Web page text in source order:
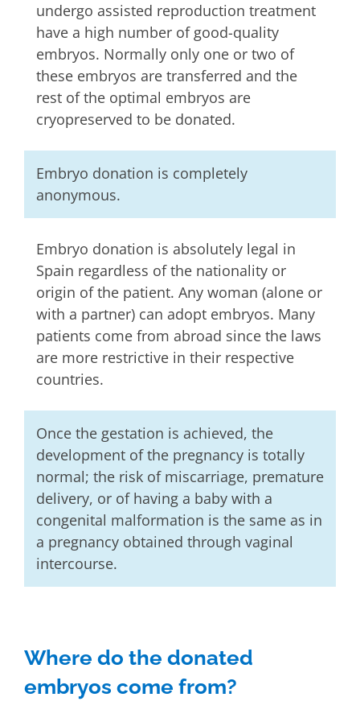
undergo assisted reproduction treatment
have a high number of good-quality
embryos. Normally only one or two of
these embryos are transferred and the
rest of the optimal embryos are
cryopreserved to be donated.
Embryo donation is completely
anonymous.
Embryo donation is absolutely legal in
Spain regardless of the nationality or
origin of the patient. Any woman (alone or
with a partner) can adopt embryos. Many
patients come from abroad since the laws
are more restrictive in their respective
countries.
Once the gestation is achieved, the
development of the pregnancy is totally
normal; the risk of miscarriage, premature
delivery, or of having a baby with a
congenital malformation is the same as in
a pregnancy obtained through vaginal
intercourse.
Where do the donated
embryos come from?